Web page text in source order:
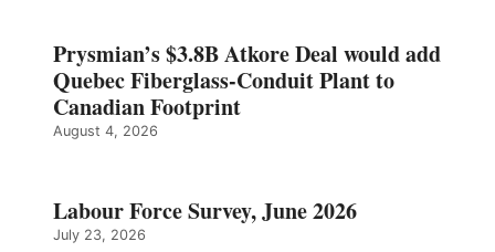
Prysmian’s $3.8B Atkore Deal would add
Quebec Fiberglass-Conduit Plant to
Canadian Footprint
August 4, 2026
Labour Force Survey, June 2026
July 23, 2026